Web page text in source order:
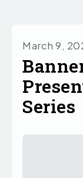
March 9,
Series